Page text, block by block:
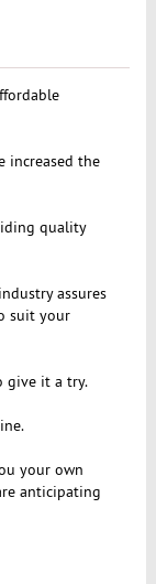
increased the
quality
assures
suit your
give it a try.
your own
anticipating